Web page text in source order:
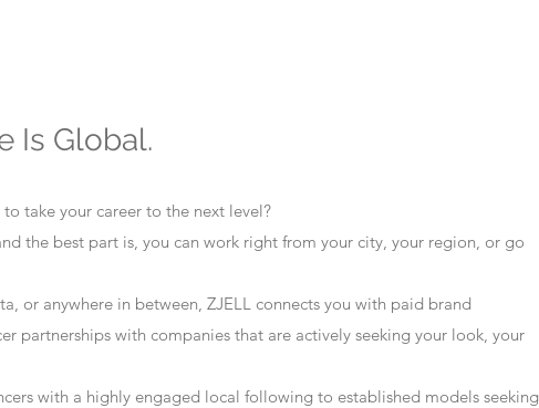
Is Global.
take your career to the next level?
the best part is, you can work right from your city, your region, or go
or anywhere in between, ZJELL connects you with paid brand
partnerships with companies that are actively seeking your look, your
with a highly engaged local following to established models seeking